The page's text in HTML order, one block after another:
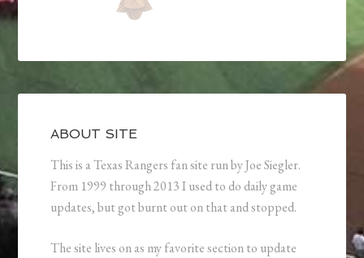
ABOUT SITE
This is a Texas Rangers fan site run by Joe Siegler.
From 1999 through 2013 I used to do daily game
updates, but got burnt out on that and stopped.
The site lives on as my favorite section to update